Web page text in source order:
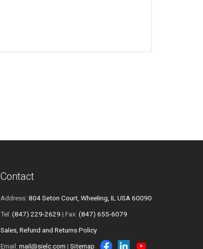
Contact
Address: 804 Seton Court, Wheeling, IL USA 60090
Tel: (847) 229-2629 | Fax: (847) 655-6079
Sales, Refund and Returns Policy
Email: mail@sielc.com | Sitemap